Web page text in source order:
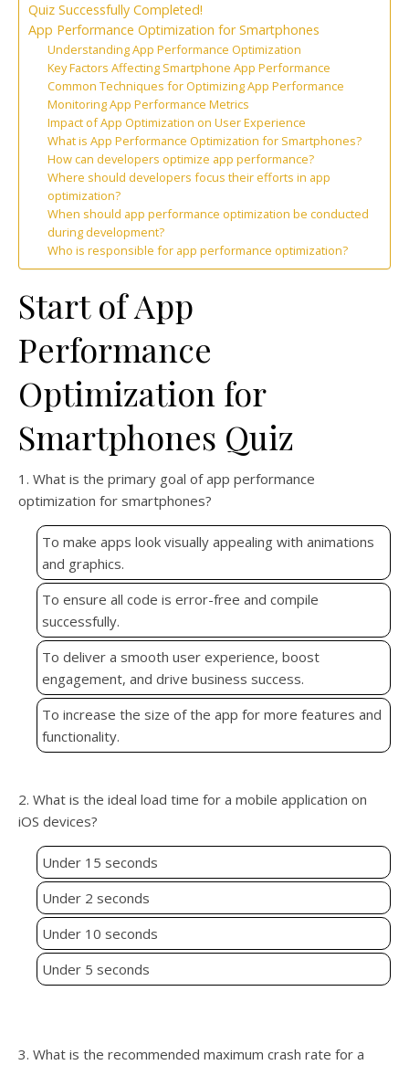
Quiz Successfully Completed!
App Performance Optimization for Smartphones
Understanding App Performance Optimization
Key Factors Affecting Smartphone App Performance
Common Techniques for Optimizing App Performance
Monitoring App Performance Metrics
Impact of App Optimization on User Experience
What is App Performance Optimization for Smartphones?
How can developers optimize app performance?
Where should developers focus their efforts in app
optimization?
When should app performance optimization be conducted
during development?
Who is responsible for app performance optimization?
Start of App
Performance
Optimization for
Smartphones Quiz
1. What is the primary goal of app performance
optimization for smartphones?
To make apps look visually appealing with animations
and graphics.
To ensure all code is error-free and compile
successfully.
To deliver a smooth user experience, boost
engagement, and drive business success.
To increase the size of the app for more features and
functionality.
2. What is the ideal load time for a mobile application on
iOS devices?
Under 15 seconds
Under 2 seconds
Under 10 seconds
Under 5 seconds
3. What is the recommended maximum crash rate for a